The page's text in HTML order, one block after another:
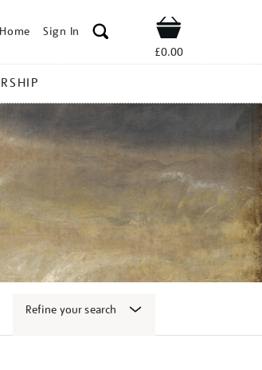
Sign In Shop
£0.00
Refine your search